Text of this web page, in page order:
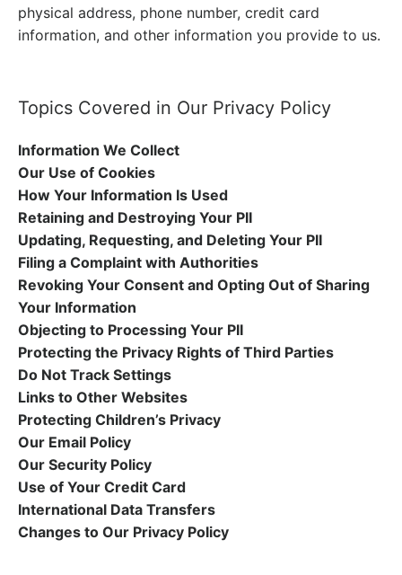
physical address, phone number, credit card
information, and other information you provide to us.
Topics Covered in Our Privacy Policy
Information We Collect
Our Use of Cookies
How Your Information Is Used
Retaining and Destroying Your PII
Updating, Requesting, and Deleting Your PII
Filing a Complaint with Authorities
Revoking Your Consent and Opting Out of Sharing
Your Information
Objecting to Processing Your PII
Protecting the Privacy Rights of Third Parties
Do Not Track Settings
Links to Other Websites
Protecting Children’s Privacy
Our Email Policy
Our Security Policy
Use of Your Credit Card
International Data Transfers
Changes to Our Privacy Policy